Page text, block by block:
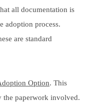
all documentation is
adoption process.
are standard
Option. This
the paperwork involved.